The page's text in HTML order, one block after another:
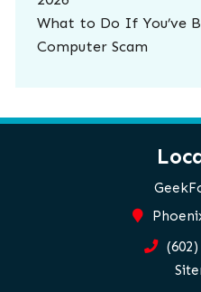
What to Do If You’ve
Computer Scam